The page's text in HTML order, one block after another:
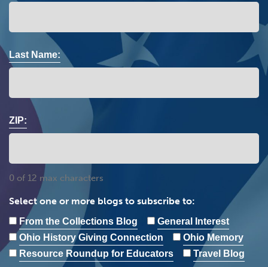
Last Name:
ZIP:
0 of 12 max characters
Select one or more blogs to subscribe to:
From the Collections Blog
General Interest
Ohio History Giving Connection
Ohio Memory
Resource Roundup for Educators
Travel Blog